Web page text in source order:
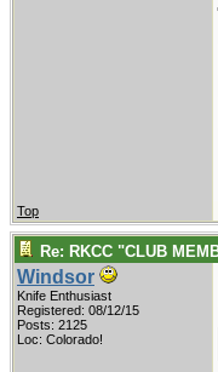
Top
Re: RKCC "CLUB
Windsor
Knife Enthusiast
Registered: 08/12/15
Posts: 2125
Loc: Colorado!